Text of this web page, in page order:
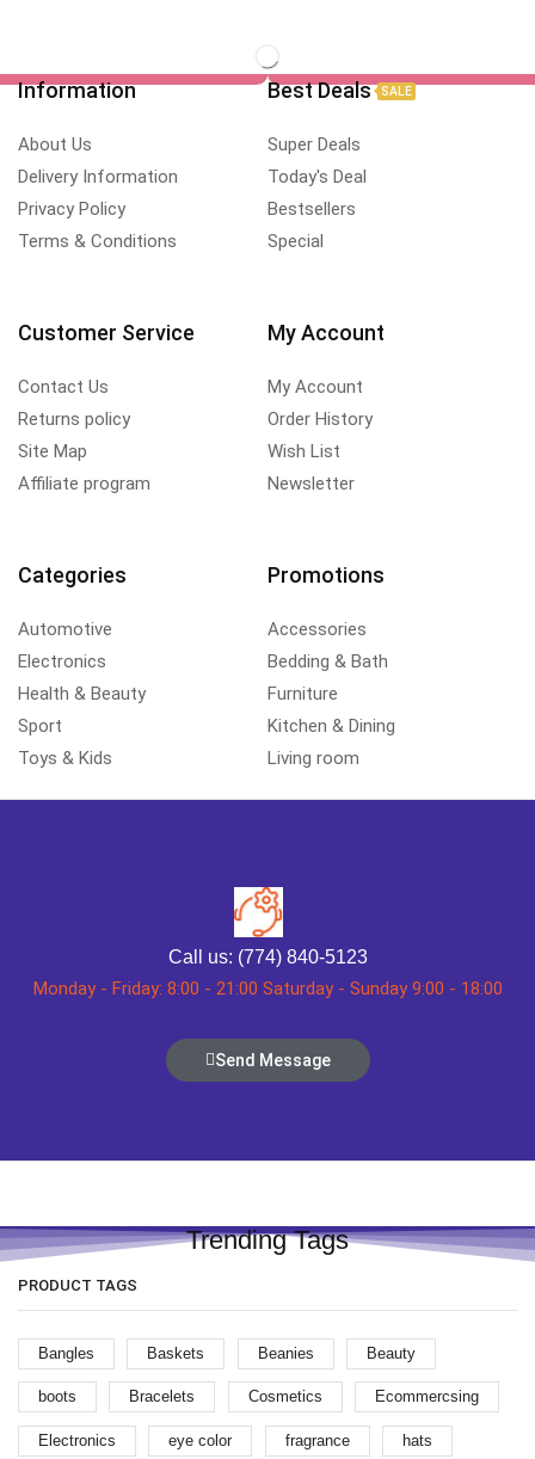
Information
About Us
Delivery Information
Privacy Policy
Terms & Conditions
Best Deals SALE
Super Deals
Today's Deal
Bestsellers
Special
Customer Service
Contact Us
Returns policy
Site Map
Affiliate program
My Account
My Account
Order History
Wish List
Newsletter
Categories
Automotive
Electronics
Health & Beauty
Sport
Toys & Kids
Promotions
Accessories
Bedding & Bath
Furniture
Kitchen & Dining
Living room
Call us: (774) 840-5123
Monday - Friday: 8:00 - 21:00 Saturday - Sunday 9:00 - 18:00
Send Message
Trending Tags
PRODUCT TAGS
Bangles Baskets Beanies Beauty
boots Bracelets Cosmetics Ecommercsing
Electronics eye color fragrance hats